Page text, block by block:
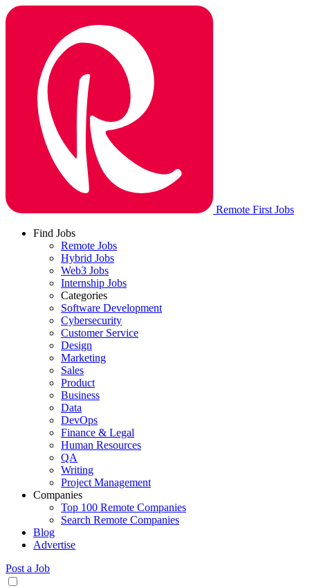
Remote First Jobs
Find Jobs
Remote Jobs
Hybrid Jobs
Web3 Jobs
Internship Jobs
Categories
Software Development
Cybersecurity
Customer Service
Design
Marketing
Sales
Product
Business
Data
DevOps
Finance & Legal
Human Resources
QA
Writing
Project Management
Companies
Top 100 Remote Companies
Search Remote Companies
Blog
Advertise
Post a Job